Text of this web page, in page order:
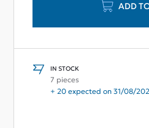
ADD
IN STOCK
7 pieces
+ 20 expected on 31/08/